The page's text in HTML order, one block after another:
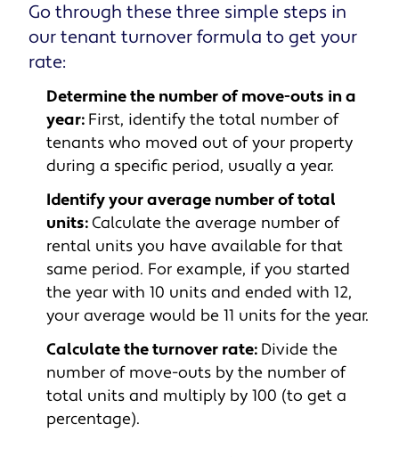
Go through these three simple steps in
our tenant turnover formula to get your
rate:
Determine the number of move-outs in a
year: First, identify the total number of
tenants who moved out of your property
during a specific period, usually a year.
Identify your average number of total
units:Calculate the average number of
rental units you have available for that
same period. For example, if you started
the year with 10 units and ended with 12,
your average would be 11 units for the year.
Calculate the turnover rate: Divide the
number of move-outs by the number of
total units and multiply by 100 (to get a
percentage).